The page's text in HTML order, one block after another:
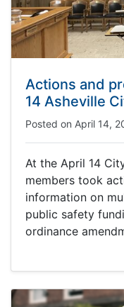
Actions and
14 Asheville
Posted on April 14,
At the April 14
members took
information on
public safety
ordinance